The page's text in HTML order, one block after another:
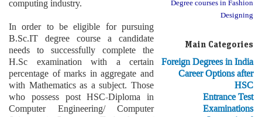
computing industry.
In order to be eligible for pursuing
B.Sc.IT degree course a candidate
needs to successfully complete the
H.Sc examination with a certain
percentage of marks in aggregate and
with Mathematics as a subject. Those
who possess post HSC-Diploma in
Computer Engineering/ Computer
Degree courses in Fashion
Designing
Main Categories
Foreign Degrees in India
Career Options after
HSC
Entrance Test
Examinations